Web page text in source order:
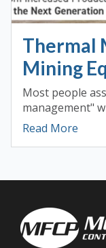
Thermal
Mining
Most people
management"
Read More